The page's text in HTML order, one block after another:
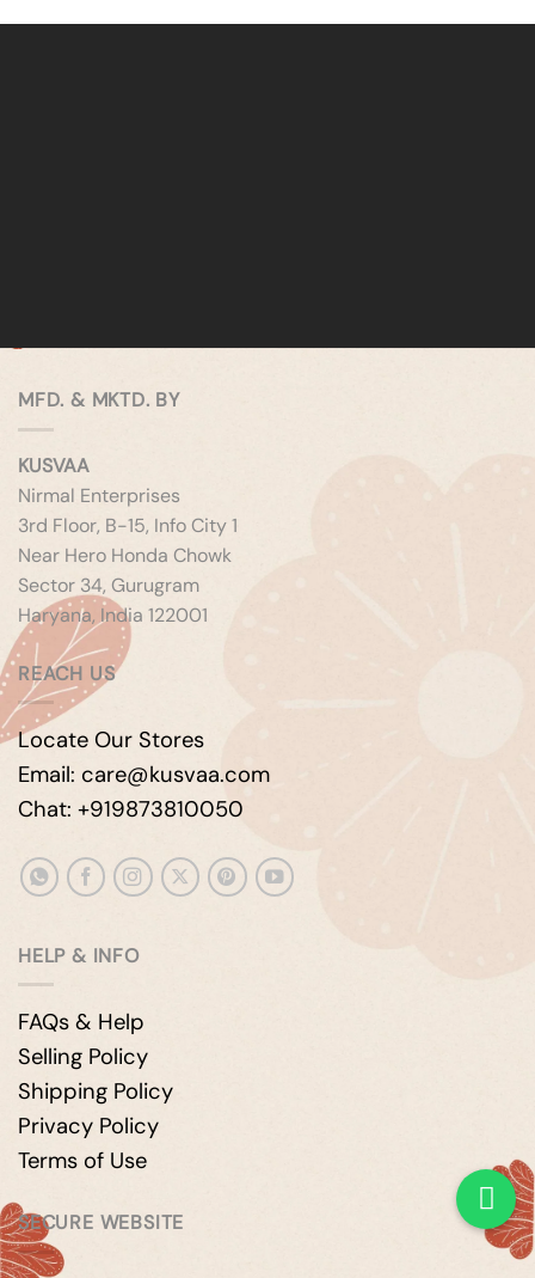
MFD. & MKTD. BY
KUSVAA
Nirmal Enterprises
3rd Floor, B-15, Info City 1
Near Hero Honda Chowk
Sector 34, Gurugram
Haryana, India 122001
REACH US
Locate Our Stores
Email: care@kusvaa.com
Chat: +919873810050
HELP & INFO
FAQs & Help
Selling Policy
Shipping Policy
Privacy Policy
Terms of Use
SECURE WEBSITE